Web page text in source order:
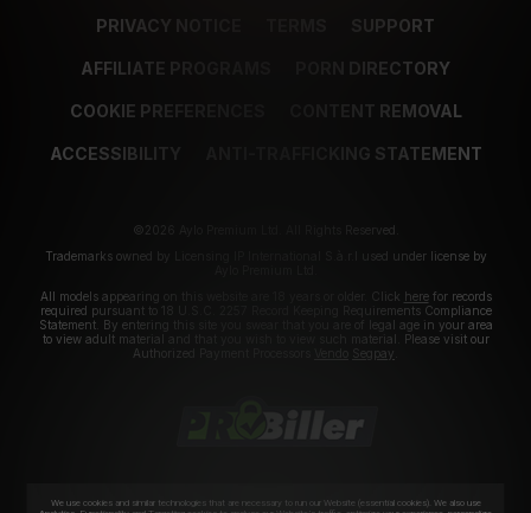
PRIVACY NOTICE SUPPORT
AFFILIATE PROGRAMS PORN DIRECTORY
COOKIE PREFERENCES CONTENT REMOVAL
ACCESSIBILITY ANTI-TRAFFICKING STATEMENT
©2026 Aylo Premium Ltd. All Rights Reserved.
Trademarks owned by Licensing IP International S.à.r.l used under license by
All models appearing on this website are 18 years or older. Click herefor records
required pursuant to 18 U.S.C. 2257 Record Keeping Requirements Compliance
Statement. By entering this site you swear that you are of legal age in your area
to view adult material and that you wish to view such material. Please visit our
Authorized Payment Processors
Segpay
We use cookies and similar technologies that are necessary to run our Website (essential cookies). We also use